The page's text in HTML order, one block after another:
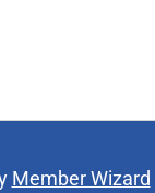
Member Wizard